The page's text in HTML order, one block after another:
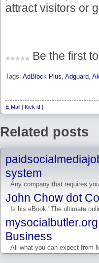
attract visitors or
Be the first
Tags: AdBlock Plus Adguard
E-Mail Kick it!
Related posts
system
Any company that requires
John Chow dot
Is his eBook "The ultimate
Business
All what you can expect from